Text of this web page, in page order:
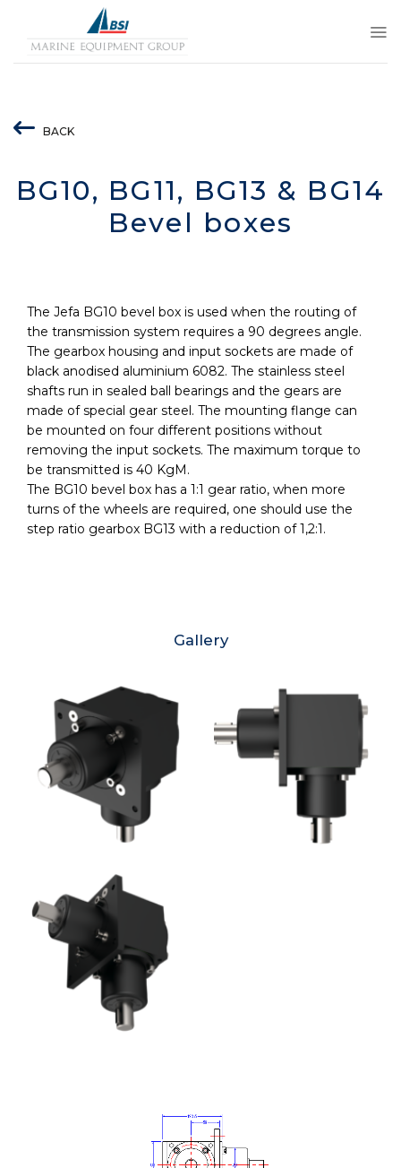
content
BACK
BG10, BG11, BG13 & BG14
Bevel boxes
The Jefa BG10 bevel box is used when the routing of
the transmission system requires a 90 degrees angle.
The gearbox housing and input sockets are made of
black anodised aluminium 6082. The stainless steel
shafts run in sealed ball bearings and the gears are
made of special gear steel. The mounting flange can
be mounted on four different positions without
removing the input sockets. The maximum torque to
be transmitted is 40 KgM.
The BG10 bevel box has a 1:1 gear ratio, when more
turns of the wheels are required, one should use the
step ratio gearbox BG13 with a reduction of 1,2:1.
Gallery